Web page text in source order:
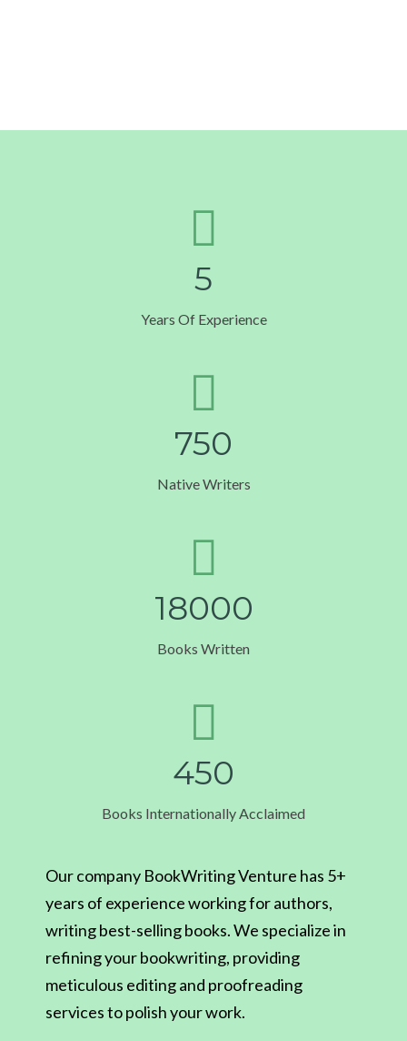
5
Years Of Experience
750
Native Writers
18000
Books Written
450
Books Internationally Acclaimed
Our company BookWriting Venture has 5+
years of experience working for authors,
writing best-selling books. We specialize in
refining your bookwriting, providing
meticulous editing and proofreading
services to polish your work.